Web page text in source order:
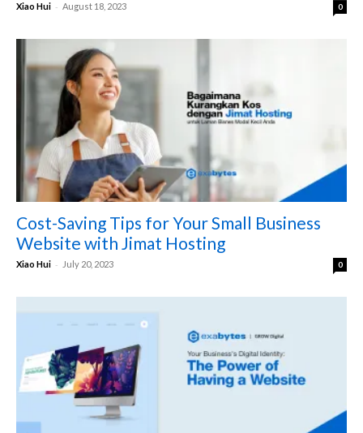
Xiao Hui - August 18, 2023 0
Cost-Saving Tips for Your Small Business
Website with Jimat Hosting
Xiao Hui - July 20, 2023 0